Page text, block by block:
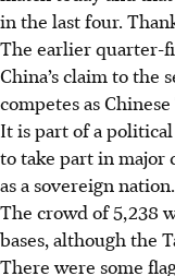
in the last four.
The earlier quarter-
China’s claim to the
competes as
It is part of a
to take part in
as a sovereign nation.
The crowd of 5,238
bases, although the
There were some